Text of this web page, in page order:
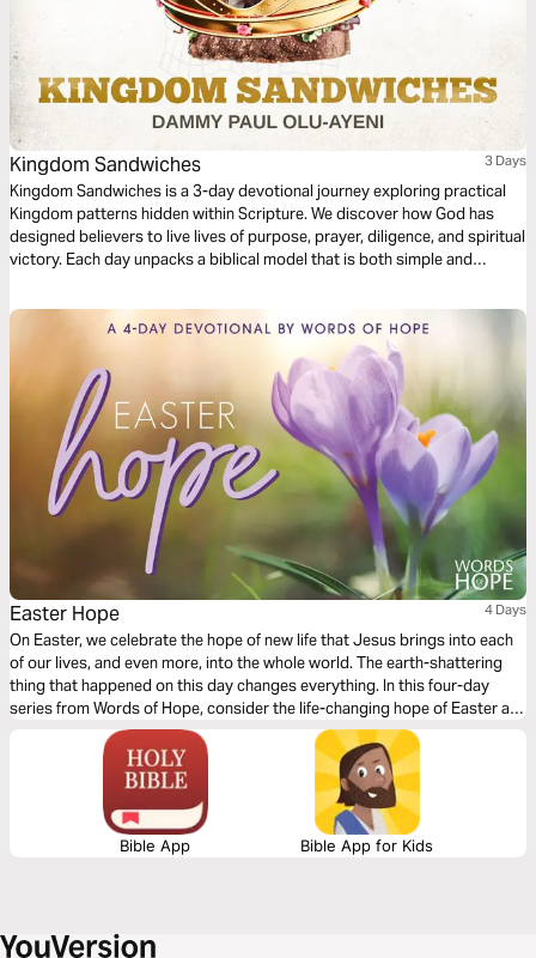
Kingdom Sandwiches 3 Days
Kingdom Sandwiches is a 3-day devotional journey exploring practical
Kingdom patterns hidden within Scripture. We discover how God has
designed believers to live lives of purpose, prayer, diligence, and spiritual
victory. Each day unpacks a biblical model that is both simple and
power. Whether you are seeking greater spiritual growth, a deeper
prayer life, or strength to overcome challenges, this plan will equip you
with practical truths that can help you prevail in all things pertaining to
life and godliness.
Easter Hope 4 Days
On Easter, we celebrate the hope of new life that Jesus brings into each
of our lives, and even more, into the whole world. The earth-shattering
thing that happened on this day changes everything. In this four-day
series from Words of Hope, consider the life-changing hope of Easter as
we read John's account of Jesus' death and resurrection.
Bible App Bible App for Kids